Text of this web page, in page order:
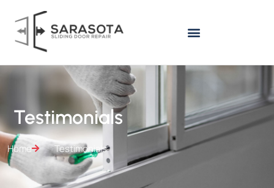
Testimonials
Home Testimonials